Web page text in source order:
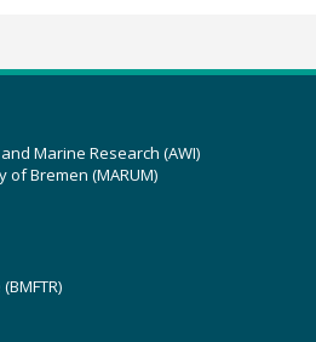
Marine Research (AWI)
Bremen (MARUM)